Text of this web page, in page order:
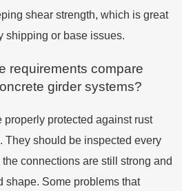
shear strength, which is great
shipping or base issues.
requirements compare
girder systems?
properly protected against rust
They should be inspected every
connections are still strong and
shape. Some problems that